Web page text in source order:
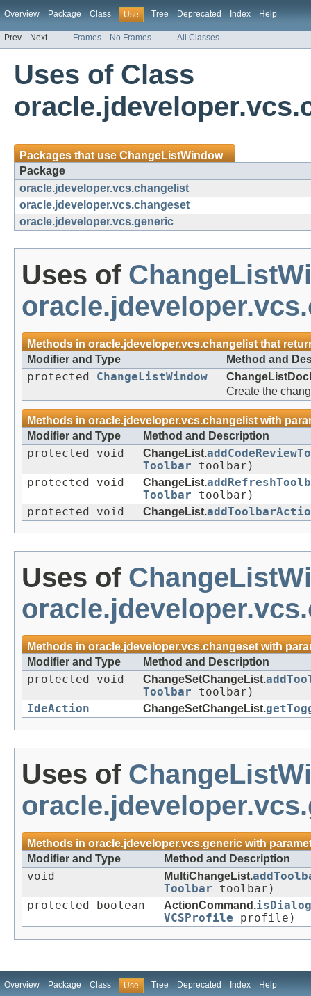
Overview Package Class Use Tree Deprecated Index Help
Prev Next Frames No Frames All Classes
Uses of Class
Packages that useChangeListWindow
Package
oracle.jdeveloper.vcs.changelist
oracle.jdeveloper.vcs.changeset
oracle.jdeveloper.vcs.generic
Uses of
Methods inoracle.jdeveloper.vcs.changelistthat
Modifier and Type
Method and
protected ChangeListWindow
Create the
Methods inoracle.jdeveloper.vcs.changelistwith
Modifier and Type
Method and Description
protected void ChangeList.
Toolbar toolbar)
protected void
ChangeList.
Toolbar toolbar)
protected void
ChangeList.
Uses of
Methods inoracle.jdeveloper.vcs.changesetwith
Modifier and Type
Method and Description
protected void ChangeSetChangeList.
Toolbar toolbar)
IdeAction
ChangeSetChangeList.
Uses of
Methods inoracle.jdeveloper.vcs.genericwith
Modifier and Type
Method and Description
void MultiChangeList.
Toolbar toolbar)
protected boolean
ActionCommand.
VCSProfile profile)
Overview Package Class Use Tree Deprecated Index Help